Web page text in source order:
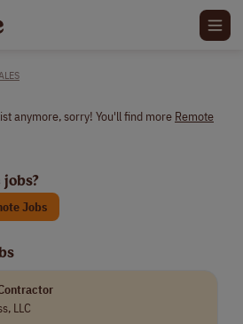
anymore, sorry! You'll find more Remote
Jobs
LLC